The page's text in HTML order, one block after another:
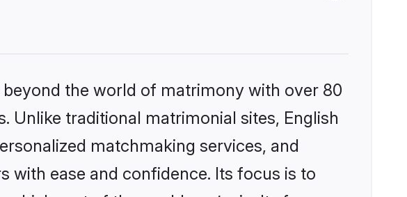
the world of matrimony with over 80
Unlike traditional matrimonial sites, English
matchmaking services, and
with ease and confidence. Its focus is to